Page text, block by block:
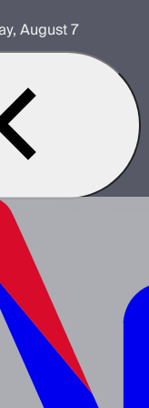
August 7